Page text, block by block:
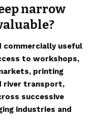
narrow
commercially useful
to workshops,
printing
river transport,
successive
industries and